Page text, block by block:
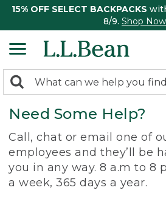
15% OFF SELECT BACKPACKS
8/9. Shop Now
search
returned.
Search:
Need Some Help?
Call, chat or email one of
employees and they’ll be
you in any way. 8 a.m to 8
a week, 365 days a year.